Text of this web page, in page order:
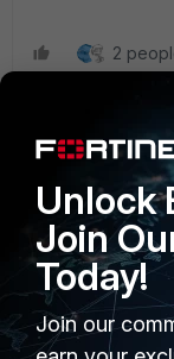
2
PRODUCTS
Enterprise
Secure
Unlock
Join
Today!
Join our